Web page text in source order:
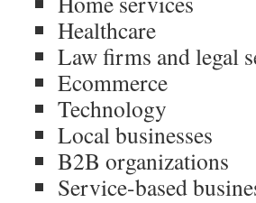
Healthcare
Law firms and legal
Ecommerce
Technology
Local businesses
B2B organizations
Service-based